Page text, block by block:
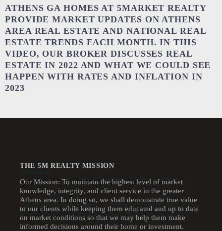
ATHENS GA HOMES AT 5MARKET REALTY
PROVIDE MARKET UPDATES ON ATHENS
AREA REAL ESTATE AND NATIONAL REAL
ESTATE TRENDS EACH MONTH. IN THIS
VIDEO, OUR BROKER DISCUSSES REAL
ESTATE IN 2022 AND WHAT WE COULD SEE
HAPPEN WITH RATES AND INFLATION IN
2023
THE 5M REALTY MISSION
Our Mission: To maintain the highest level of market
knowledge, integrity, and client service in the greater
Athens area. In doing so, we shall demonstrate true value
to our clients while keeping them educated and up to date
on market conditions so that we may help them make
informed decisions around their home or investment.